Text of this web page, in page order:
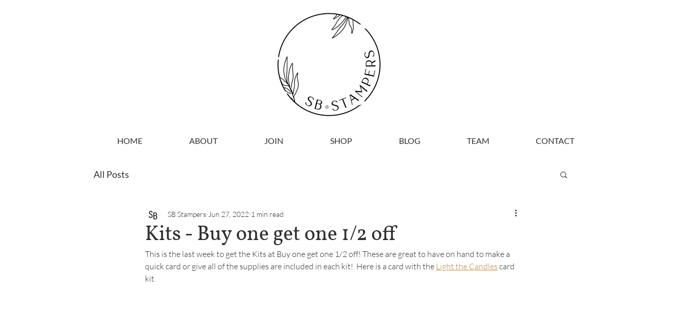
HOME ABOUT JOIN SHOP BLOG TEAM CONTACT
All Posts
Kits - Buy one get one 1/2 off
SB Stampers Jun 27, 2022 1 min read
This is the last week to get the Kits at Buy one get one 1/2 off! These are great to have on hand to make a
quick card or give all of the supplies are included in each kit!  Here is a card with the Light the Candles card
kit.